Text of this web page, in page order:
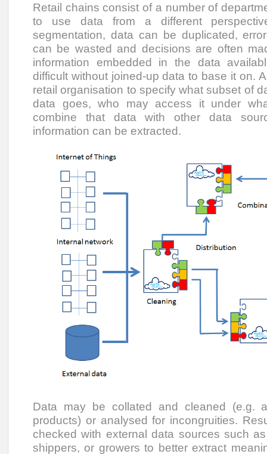
Retail chains consist of a number of
to use data from a different
segmentation, data can be duplicated,
can be wasted and decisions are often
information embedded in the data
difficult without joined-up data to base it on.
retail organisation to specify what subset of
data goes, who may access it under
combine that data with other data
information can be extracted.
Data may be collated and cleaned (e.g.
products) or analysed for incongruities.
checked with external data sources such
shippers, or growers to better extract